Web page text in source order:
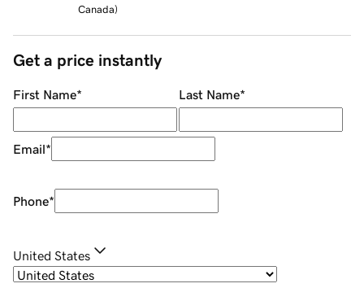
Canada)
Get a price instantly
First Name* Last Name*
Email*
Phone*
United States